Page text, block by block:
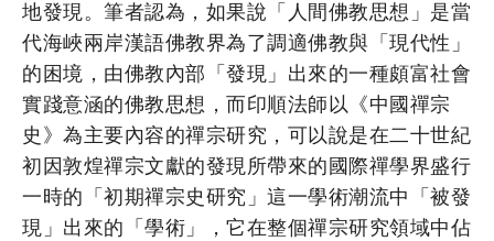
地發現。筆者認為，如果說「人間佛教思想」是當
代海峽兩岸漢語佛教界為了調適佛教與「現代性」
的困境，由佛教內部「發現」出來的一種頗富社會
實踐意涵的佛教思想，而印順法師以《中國禪宗
史》為主要內容的禪宗研究，可以說是在二十世紀
初因敦煌禪宗文獻的發現所帶來的國際禪學界盛行
一時的「初期禪宗史研究」這一學術潮流中「被發
現」出來的「學術」，它在整個禪宗研究領域中佔